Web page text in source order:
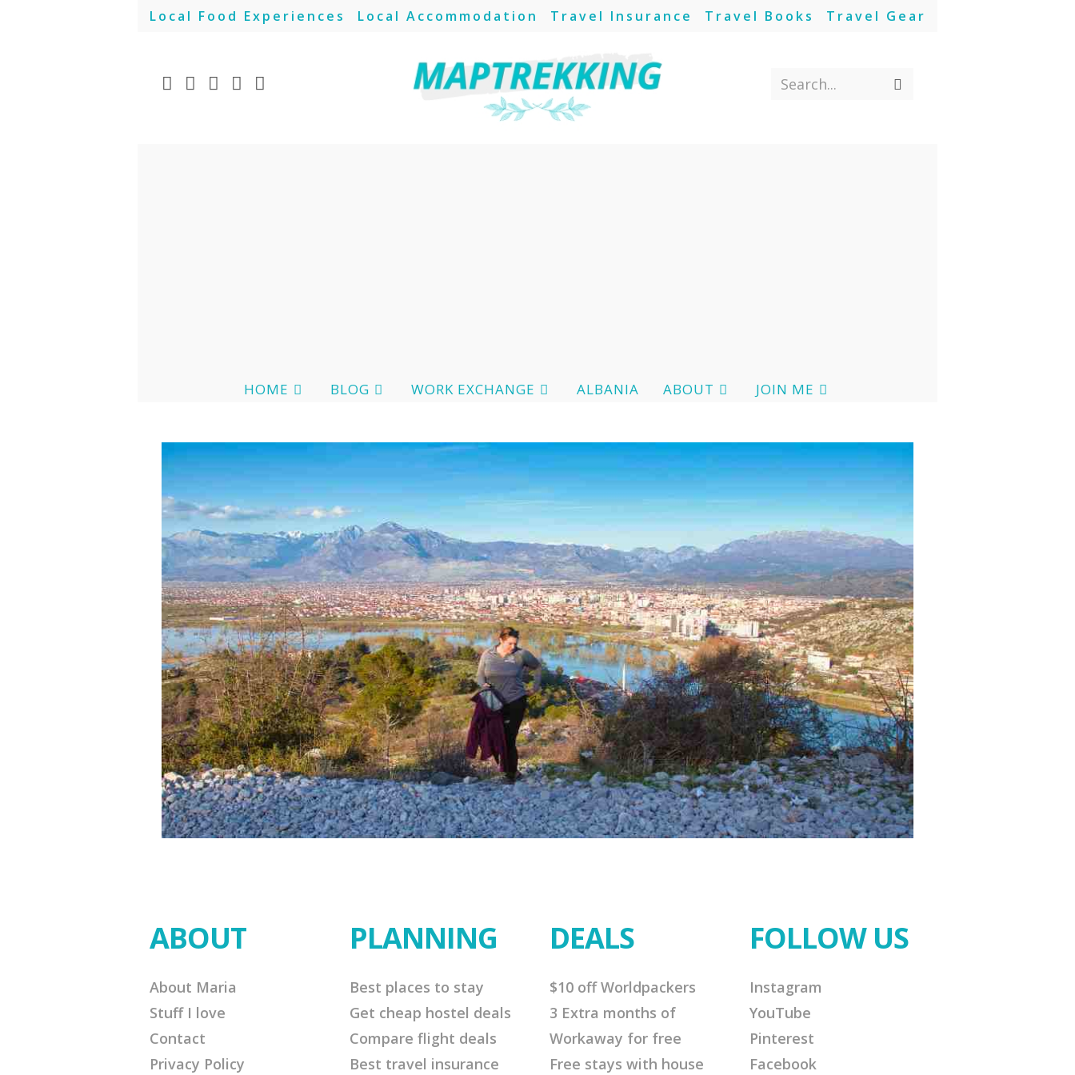
Local Food Experiences Local Accommodation Travel Insurance Travel Books Travel Gear
Search...
HOME BLOG WORK EXCHANGE ALBANIA ABOUT JOIN ME
ABOUT
About Maria
Stuff I love
Contact
Privacy Policy
PLANNING
Best places to stay
Get cheap hostel deals
Compare flight deals
Best travel insurance
DEALS
$10 off Worldpackers
3 Extra months of
Workaway for free
Free stays with house
FOLLOW US
Instagram
YouTube
Pinterest
Facebook